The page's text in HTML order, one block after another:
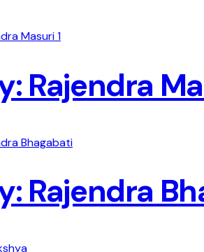
Rajendra
Rajendra